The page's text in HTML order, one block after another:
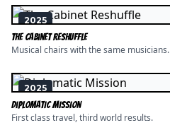
2025
The Cabinet Reshuffle
Musical chairs with the same musicians.
2025
Diplomatic Mission
First class travel, third world results.